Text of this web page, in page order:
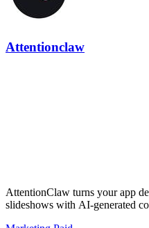
Attentionclaw
AttentionClaw turns your app
slideshows with AI-generated